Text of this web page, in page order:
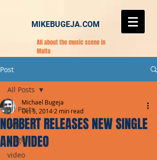
MIKEBUGEJA.COM
All about the music scene in
Malta
Post
All Posts
pop
single
video
All Posts
NORBERT RELEASES NEW SINGLE
AND VIDEO
Michael Bugeja
Oct 5, 2014 2 min read